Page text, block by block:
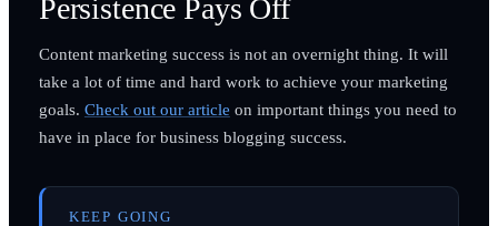
Persistence Pays Off
Content marketing success is not an overnight thing. It will
take a lot of time and hard work to achieve your marketing
goals. Check out our article on important things you need to
have in place for business blogging success.
KEEP GOING